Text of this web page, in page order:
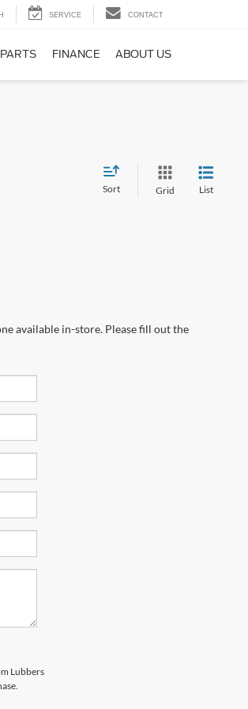
SERVICE CONTACT
FINANCE ABOUT US
Sort Grid List
available in-store. Please fill out the
Lubbers